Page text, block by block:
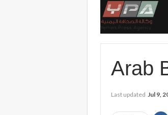
Arab
Last updated Jul 9,